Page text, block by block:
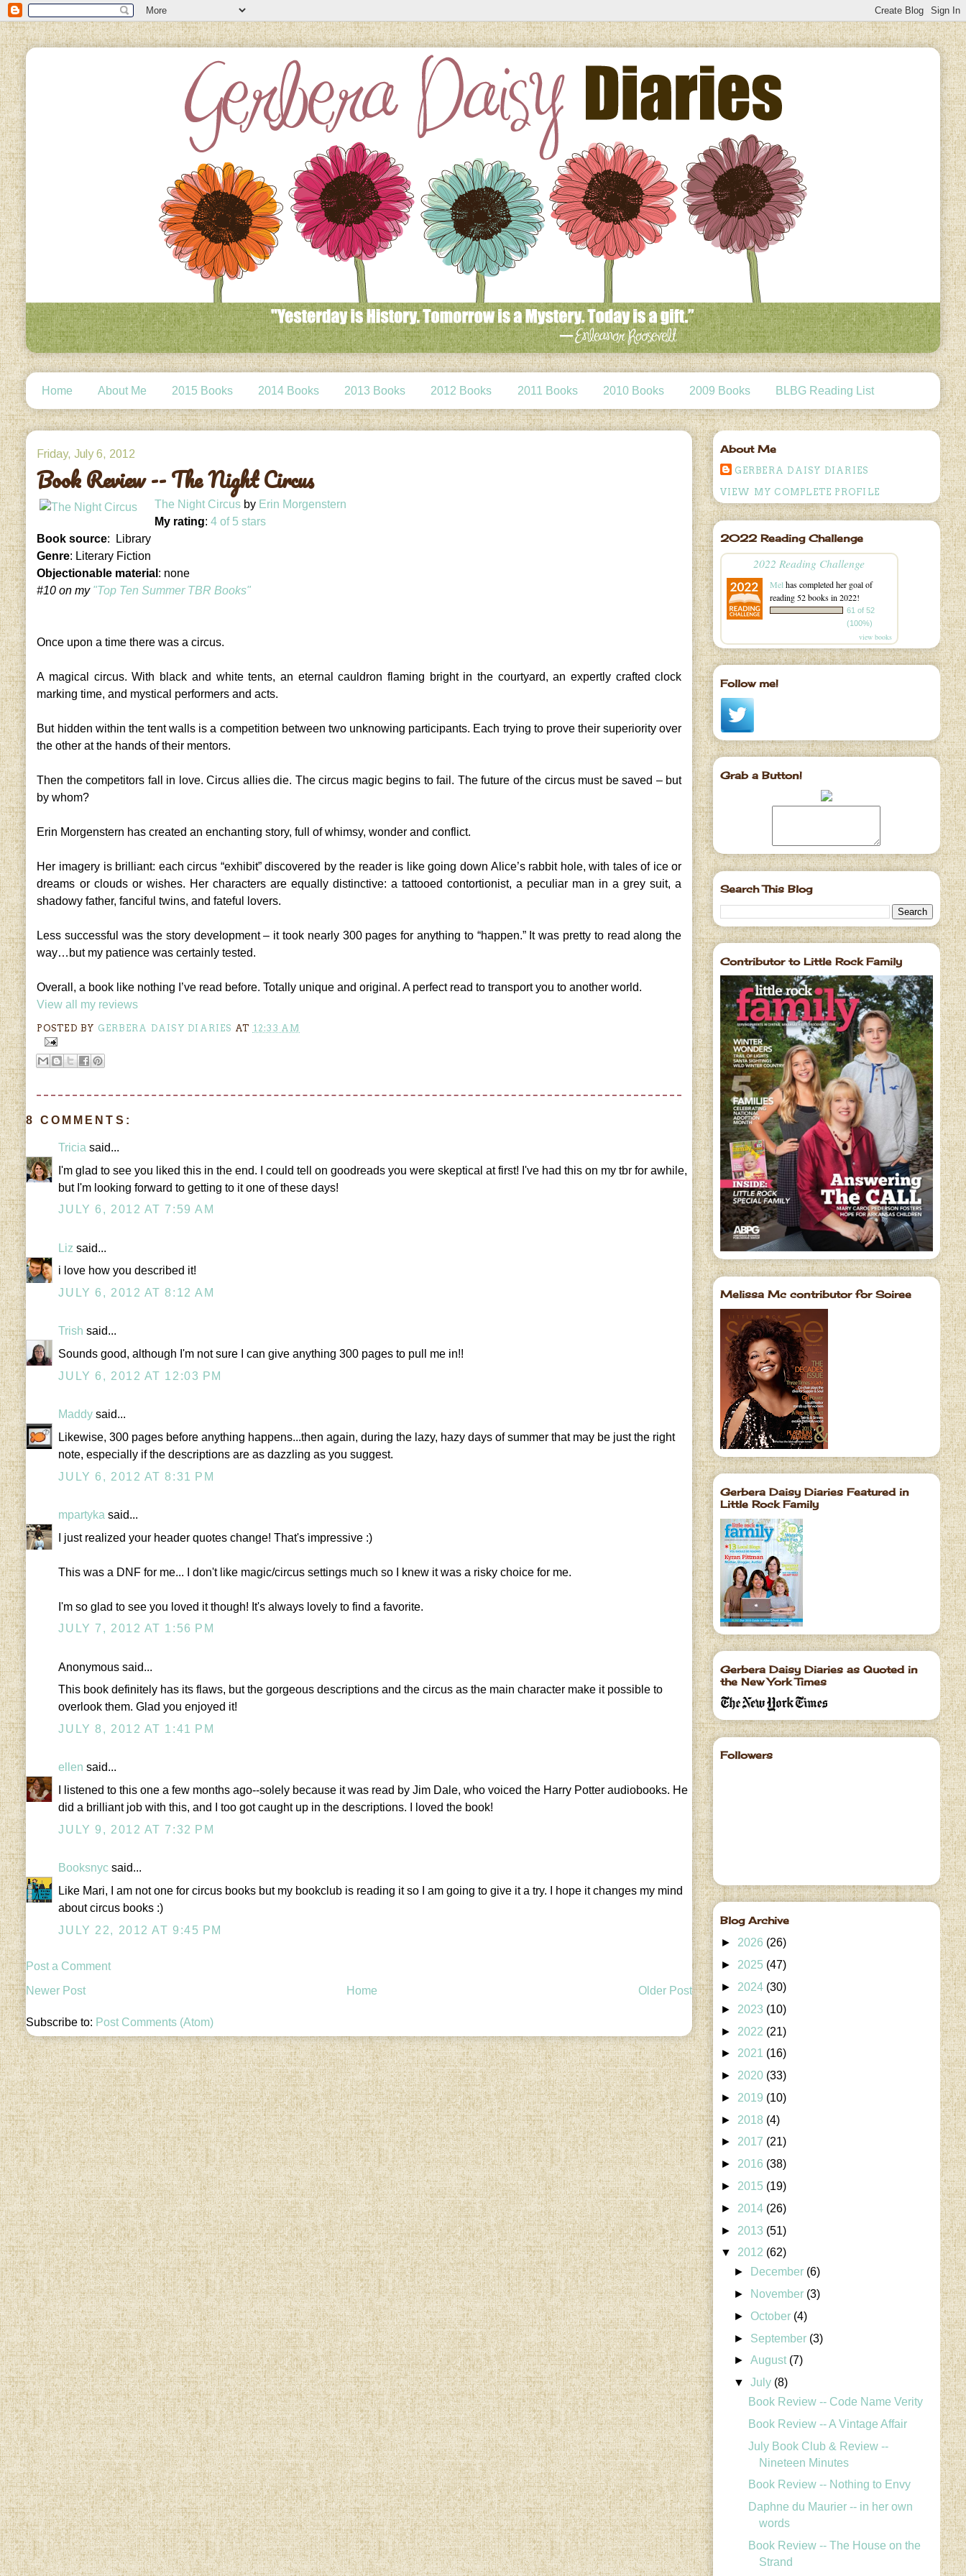
Home About Me 2015 Books 2014 Books 2013 Books 2012 Books 2011 Books 2010 Books 2009 Books BLBG Reading List
Friday, July 6, 2012
Book Review -- The Night Circus
The Night Circus by Erin Morgenstern
My rating:4 of 5 stars
Book source: Library
Genre: Literary Fiction
Objectionable material : none
#10 on my "Top Ten Summer TBR Books"
Once upon a time there was a circus.
A magical circus. With black and white tents, an eternal cauldron flaming bright in the courtyard, an expertly crafted clock
marking time, and mystical performers and acts.
But hidden within the tent walls is a competition between two unknowing participants. Each trying to prove their superiority over
the other at the hands of their mentors.
Then the competitors fall in love. Circus allies die. The circus magic begins to fail. The future of the circus must be saved – but
by whom?
Erin Morgenstern has created an enchanting story, full of whimsy, wonder and conflict.
Her imagery is brilliant: each circus “exhibit” discovered by the reader is like going down Alice’s rabbit hole, with tales of ice or
dreams or clouds or wishes. Her characters are equally distinctive: a tattooed contortionist, a peculiar man in a grey suit, a
shadowy father, fanciful twins, and fateful lovers.
Less successful was the story development – it took nearly 300 pages for anything to “happen.” It was pretty to read along the
way…but my patience was certainly tested.
Overall, a book like nothing I’ve read before. Totally unique and original. A perfect read to transport you to another world.
View all my reviews
POSTED BY GERBERA DAISY DIARIES AT 12:33 AM
8 COMMENTS:
Tricia said...
I'm glad to see you liked this in the end. I could tell on goodreads you were skeptical at first! I've had this on my tbr for awhile,
but I'm looking forward to getting to it one of these days!
JULY 6, 2012 AT 7:59 AM
Liz said...
i love how you described it!
JULY 6, 2012 AT 8:12 AM
Trish said...
Sounds good, although I'm not sure I can give anything 300 pages to pull me in!!
JULY 6, 2012 AT 12:03 PM
Maddy said...
Likewise, 300 pages before anything happens...then again, during the lazy, hazy days of summer that may be just the right
note, especially if the descriptions are as dazzling as you suggest.
JULY 6, 2012 AT 8:31 PM
mpartyka said...
I just realized your header quotes change! That's impressive :)
This was a DNF for me... I don't like magic/circus settings much so I knew it was a risky choice for me.
I'm so glad to see you loved it though! It's always lovely to find a favorite.
JULY 7, 2012 AT 1:56 PM
Anonymous said...
This book definitely has its flaws, but the gorgeous descriptions and the circus as the main character make it possible to
overlook them. Glad you enjoyed it!
JULY 8, 2012 AT 1:41 PM
ellen said...
I listened to this one a few months ago--solely because it was read by Jim Dale, who voiced the Harry Potter audiobooks. He
did a brilliant job with this, and I too got caught up in the descriptions. I loved the book!
JULY 9, 2012 AT 7:32 PM
Booksnyc said...
Like Mari, I am not one for circus books but my bookclub is reading it so I am going to give it a try. I hope it changes my mind
about circus books :)
JULY 22, 2012 AT 9:45 PM
Post a Comment
Newer Post
Older Post
Home
Subscribe to: Post Comments (Atom)
About Me
GERBERA DAISY DIARIES
VIEW MY COMPLETE PROFILE
2022 Reading Challenge
2022 Reading Challenge
Mel has completed her goal of
reading 52 books in 2022!
61 of 52
(100%)
view books
Follow me!
Grab a Button!
Search This Blog
Contributor to Little Rock Family
Melissa Mc contributor for Soiree
Gerbera Daisy Diaries Featured in
Little Rock Family
Gerbera Daisy Diaries as Quoted in
the New York Times
Followers
Blog Archive
► 2026 (26)
► 2025 (47)
► 2024 (30)
► 2023 (10)
► 2022 (21)
► 2021 (16)
► 2020 (33)
► 2019 (10)
► 2018 (4)
► 2017 (21)
► 2016 (38)
► 2015 (19)
► 2014 (26)
► 2013 (51)
▼ 2012 (62)
►
December (6)
►
November (3)
►October (4)
► September (3)
►August (7)
▼July (8)
Book Review -- Code Name Verity
Book Review -- A Vintage Affair
July Book Club & Review --
Nineteen Minutes
Book Review -- Nothing to Envy
Daphne du Maurier -- in her own
words
Book Review -- The House on the
Strand